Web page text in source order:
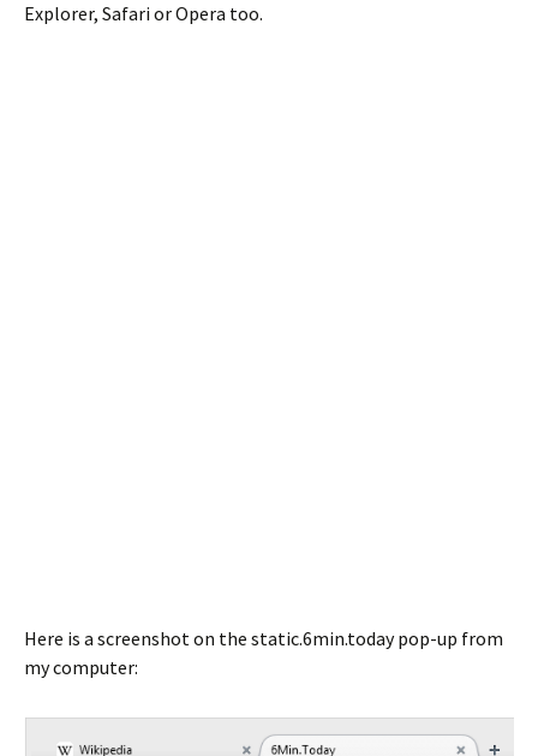
Explorer, Safari or Opera too.
Here is a screenshot on the static.6min.today pop-up from
my computer: